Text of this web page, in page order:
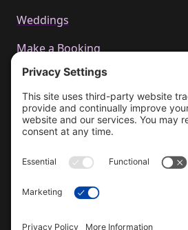
Weddings
Make a Booking
Call us
+44 01223 655314
bookings@cachetcars.com